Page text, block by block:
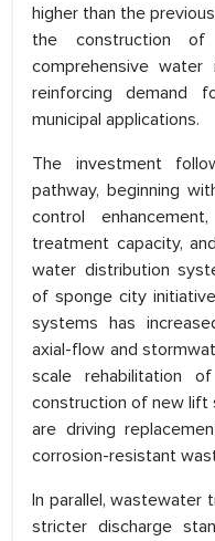
higher than the
the construction
comprehensive
reinforcing demand
municipal applications.
The investment
pathway, beginning
control
treatment capacity,
water distribution
of sponge city
systems has
axial-flow and
scale rehabilitation
construction of new lift
are driving
corrosion-resistant
In parallel,
stricter discharge